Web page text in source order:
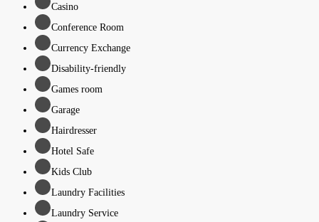
Casino
Conference Room
Currency Exchange
Disability-friendly
Games room
Garage
Hairdresser
Hotel Safe
Kids Club
Laundry Facilities
Laundry Service